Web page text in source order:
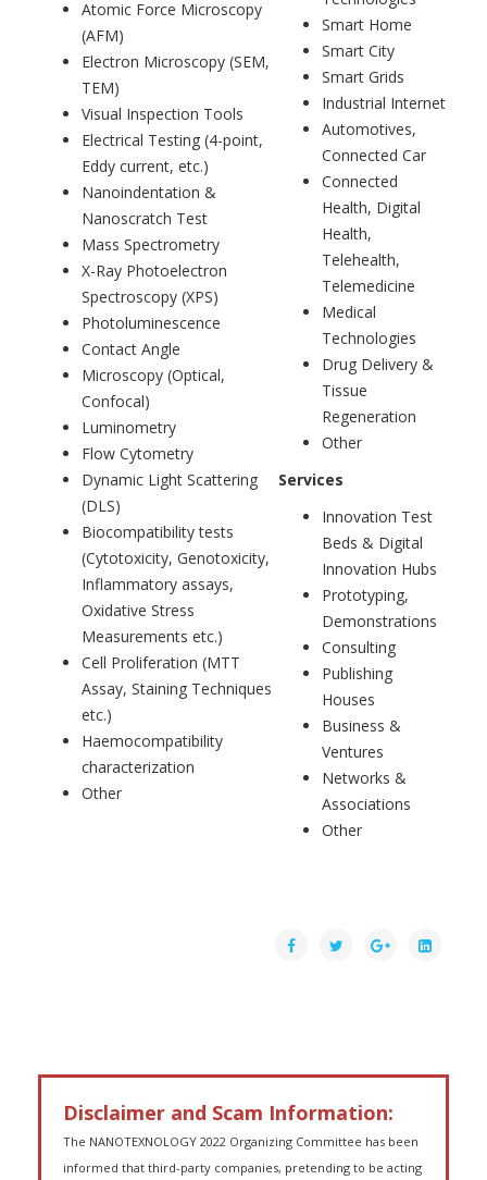
Atomic Force Microscopy
(AFM)
Electron Microscopy (SEM,
TEM)
Visual Inspection Tools
Electrical Testing (4-point,
Eddy current, etc.)
Nanoindentation &
Nanoscratch Test
Mass Spectrometry
X-Ray Photoelectron
Spectroscopy (XPS)
Photoluminescence
Contact Angle
Microscopy (Optical,
Confocal)
Luminometry
Flow Cytometry
Dynamic Light Scattering
(DLS)
Biocompatibility tests
(Cytotoxicity, Genotoxicity,
Inflammatory assays,
Oxidative Stress
Measurements etc.)
Cell Proliferation (MTT
Assay, Staining Techniques
etc.)
Haemocompatibility
characterization
Other
Smart Home
Smart City
Smart Grids
Industrial Internet
Automotives,
Connected Car
Connected
Health, Digital
Health,
Telehealth,
Telemedicine
Medical
Technologies
Drug Delivery &
Tissue
Regeneration
Other
Services
Innovation Test
Beds & Digital
Innovation Hubs
Prototyping,
Demonstrations
Consulting
Publishing
Houses
Business &
Ventures
Networks &
Associations
Other
Disclaimer and Scam Information:
The NANOTEXNOLOGY 2022 Organizing Committee has been
informed that third-party companies, pretending to be acting